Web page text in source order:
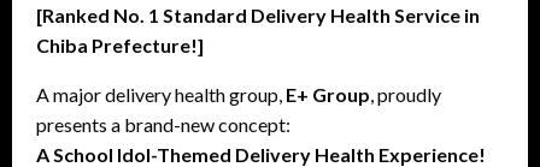
[Ranked No. 1 Standard Delivery Health Service in
Chiba Prefecture!]
A major delivery health group, E+ Group , proudly
presents a brand-new concept:
A School Idol-Themed Delivery Health Experience!